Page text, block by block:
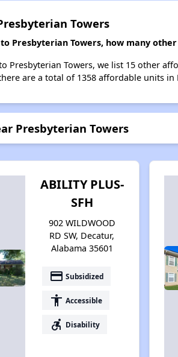
Towers
Presbyterian Towers, how many
Presbyterian Towers, we list 15 other
are a total of 1358 affordable units in
Presbyterian Towers
ABILITY PLUS-
SFH
902 WILDWOOD
RD SW, Decatur,
Alabama 35601
payment Subsidized
accessibility Accessible
accessible_forward Disability